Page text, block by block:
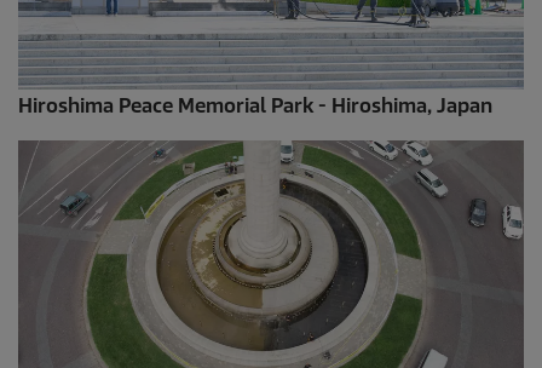
Hiroshima Peace Memorial Park - Hiroshima, Japan